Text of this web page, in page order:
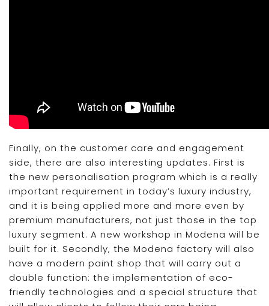
Finally, on the customer care and engagement
side, there are also interesting updates. First is
the new personalisation program which is a really
important requirement in today’s luxury industry,
and it is being applied more and more even by
premium manufacturers, not just those in the top
luxury segment. A new workshop in Modena will be
built for it. Secondly, the Modena factory will also
have a modern paint shop that will carry out a
double function: the implementation of eco-
friendly technologies and a special structure that